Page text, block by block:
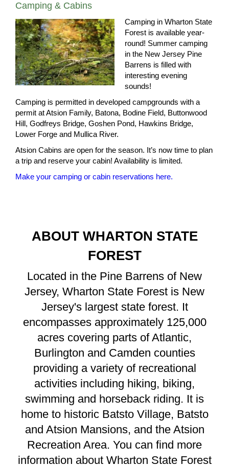
Camping & Cabins
Camping in Wharton State
Forest is available year-
round! Summer camping
in the New Jersey Pine
Barrens is filled with
interesting evening
sounds!
Camping is permitted in developed campgrounds with a
permit at Atsion Family, Batona, Bodine Field, Buttonwood
Hill, Godfreys Bridge, Goshen Pond, Hawkins Bridge,
Lower Forge and Mullica River.
Atsion Cabins are open for the season. It’s now time to plan
a trip and reserve your cabin! Availability is limited.
Make your camping or cabin reservations here.
ABOUT WHARTON STATE
FOREST
Located in the Pine Barrens of New
Jersey, Wharton State Forest is New
Jersey's largest state forest. It
encompasses approximately 125,000
acres covering parts of Atlantic,
Burlington and Camden counties
providing a variety of recreational
activities including hiking, biking,
swimming and horseback riding. It is
home to historic Batsto Village, Batsto
and Atsion Mansions, and the Atsion
Recreation Area. You can find more
information about Wharton State Forest